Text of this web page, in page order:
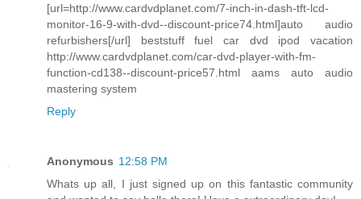
[url=http://www.cardvdplanet.com/7-inch-in-dash-tft-lcd-
monitor-16-9-with-dvd--discount-price74.html]auto audio
refurbishers[/url] beststuff fuel car dvd ipod vacation
http://www.cardvdplanet.com/car-dvd-player-with-fm-
function-cd138--discount-price57.html aams auto audio
mastering system
Reply
Anonymous 12:58 PM
Whats up all, I just signed up on this fantastic community